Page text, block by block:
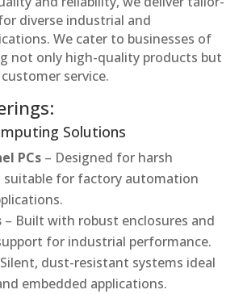
diverse industrial and
We cater to businesses of
not only high-quality products but
service.
Solutions
PCs – Designed for harsh
suitable for factory automation
– Built with robust enclosures and
for industrial performance.
dust-resistant systems ideal
embedded applications.